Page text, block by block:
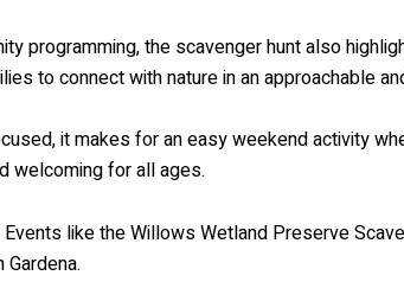
programming, the scavenger hunt also
to connect with nature in an approachable
it makes for an easy weekend activity
welcoming for all ages.
Events like the Willows Wetland Preserve